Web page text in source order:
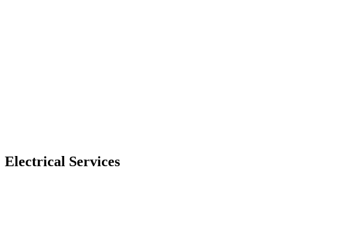
Electrical Services